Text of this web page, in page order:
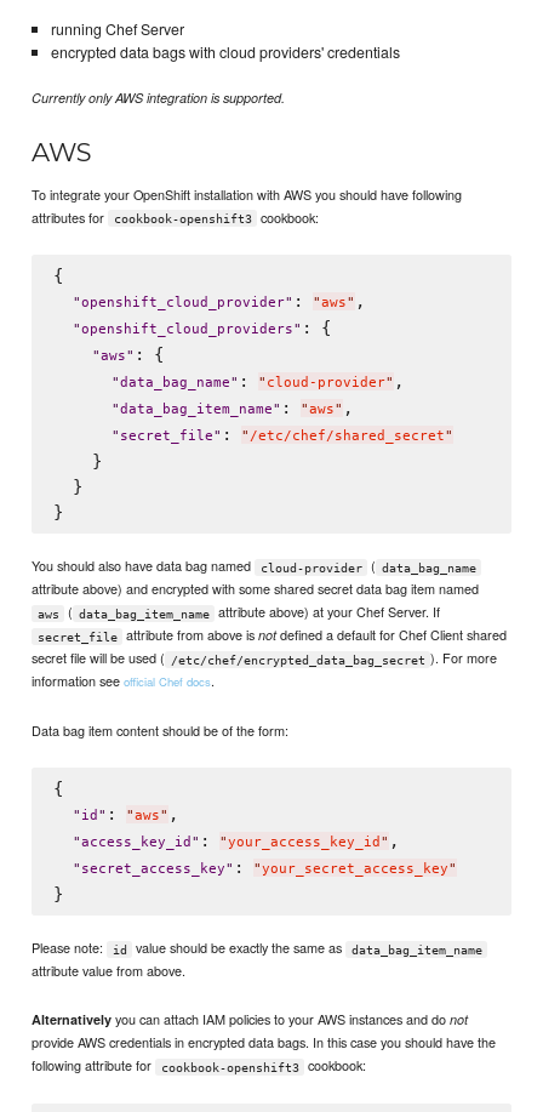
running Chef Server
encrypted data bags with cloud providers' credentials
Currently only AWS integration is supported.
AWS
To integrate your OpenShift installation with AWS you should have following
attributes for
cookbook-openshift3 cookbook:
{
"openshift_cloud_provider" : "aws" ,
"openshift_cloud_providers" : {
"aws" : {
"data_bag_name" : " cloud-provider" ,
"data_bag_item_name" : "aws" ,
" secret_file" : " /etc/chef/shared_secret"
    }
  }
You should also have data bag named cloud-provider ( data_bag_name
attribute above) and encrypted with some shared secret data bag item named
aws ( data_bag_item_name attribute above) at your Chef Server. If
secret_file attribute from above isnotdefined a default for Chef Client shared
secret file will be used (
/etc/chef/encrypted_data_bag_secret ). For more
information seeofficial Chef docs.
Data bag item content should be of the form:
{
" id " : "aws" ,
"access_key_id " : "your_access_key_id " ,
" secret_access_key" : "your_secret_access_key"
Please note: id value should be exactly the same as data_bag_item_name
attribute value from above.
Alternatively you can attach IAM policies to your AWS instances and donot
provide AWS credentials in encrypted data bags. In this case you should have the
following attribute for
cookbook-openshift3 cookbook: